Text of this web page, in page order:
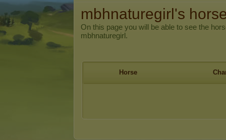
mbhnaturegirl's
On this page you will be able to see the
mbhnaturegirl.
Horse